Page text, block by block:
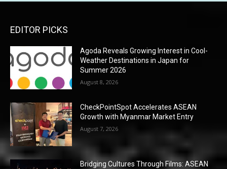
EDITOR PICKS
Agoda Reveals Growing Interest in Cool-
Weather Destinations in Japan for
Summer 2026
August 8, 2026
CheckPointSpot Accelerates ASEAN
Growth with Myanmar Market Entry
August 7, 2026
Bridging Cultures Through Films: ASEAN